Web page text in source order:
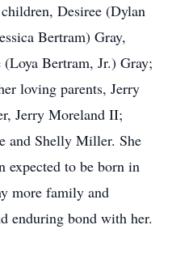
Desiree (Dylan
Bertram) Gray,
Bertram, Jr.) Gray;
loving parents, Jerry
Jerry Moreland II;
and Shelly Miller. She
expected to be born in
more family and
enduring bond with her.